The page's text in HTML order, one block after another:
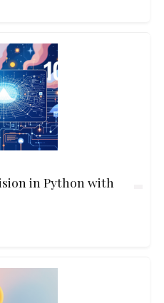
in Python with